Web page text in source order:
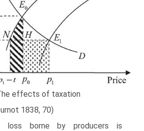
effects of taxation
1838, 70)
loss borne by producers is